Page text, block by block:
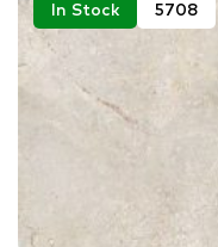
In Stock 5708